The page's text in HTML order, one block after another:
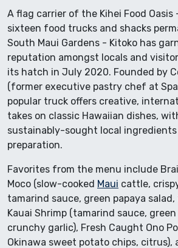
A flag carrier of the Kihei Food
sixteen food trucks and shacks
South Maui Gardens - Kitoko has
reputation amongst locals and
its hatch in July 2020. Founded by
(former executive pastry chef at
popular truck offers creative,
takes on classic Hawaiian dishes,
sustainably-sought local
preparation.
Favorites from the menu include
Moco (slow-cooked Maui cattle,
tamarind sauce, green papaya
Kauai Shrimp (tamarind sauce, green
crunchy garlic), Fresh Caught Ono
Okinawa sweet potato chips, citrus),